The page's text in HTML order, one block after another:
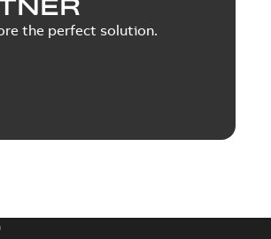
the perfect solution.